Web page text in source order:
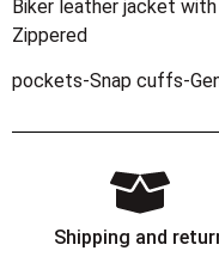
Biker leather jacket
Zippered
pockets-Snap cuffs-
Shipping and